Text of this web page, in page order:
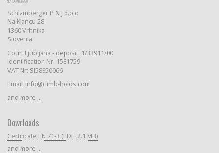
Schlamberger P & J d.o.o
Na Klancu 28
1360 Vrhnika
Slovenia
Court Ljubljana - deposit: 1/33911/00
Identification Nr: 1581759
VAT Nr: SI58850066
Email: info@climb-holds.com
and more ...
Downloads
Certificate EN 71-3 (PDF, 2.1 MB)
and more ...